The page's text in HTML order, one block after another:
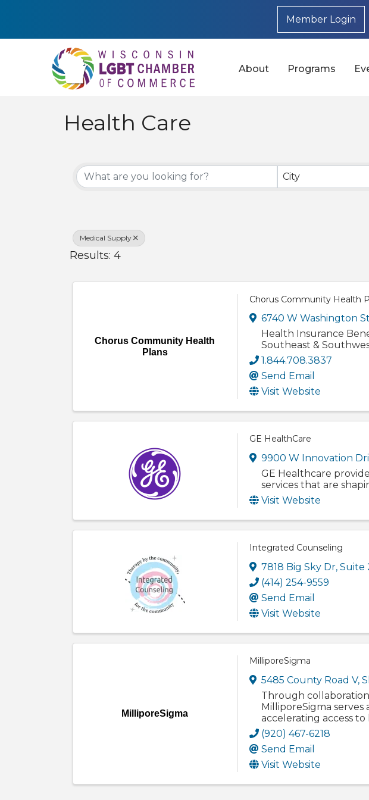
Member Login
About Programs
Health Care
{Directory Results}
City
Medical Supply
Results: 4
Chorus Community Health
Plans
Chorus Community Health
6740 W Washington St
Health Insurance
Southeast &
1.844.708.3837
Send Email
Visit Website
GE HealthCare
9900 W Innovation
GE Healthcare
services that are
Visit Website
Integrated Counseling
7818 Big Sky Dr, Suite
(414) 254-9559
Send Email
Visit Website
MilliporeSigma
MilliporeSigma
5485 County Road V,
Through
MilliporeSigma
accelerating access
(920) 467-6218
Send Email
Visit Website